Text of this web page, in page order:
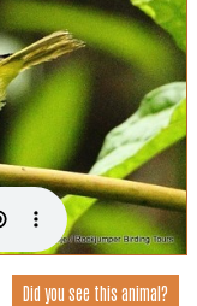
Did you see this animal?